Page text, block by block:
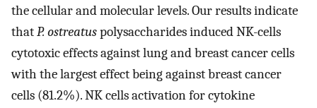
the cellular and molecular levels. Our results indicate
thatP. ostreatuspolysaccharides induced NK-cells
cytotoxic effects against lung and breast cancer cells
with the largest effect being against breast cancer
cells (81.2%). NK cells activation for cytokine